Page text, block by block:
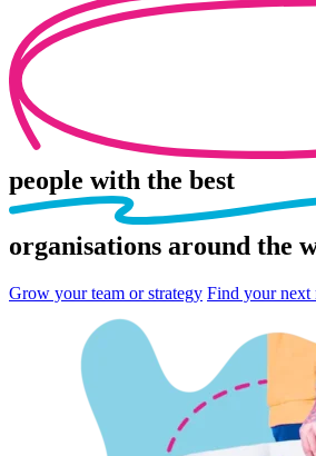
people with the best
organisations around the
Grow your team or strategy Find your next